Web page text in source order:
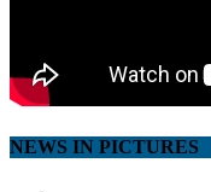
NEWS IN PICTURES